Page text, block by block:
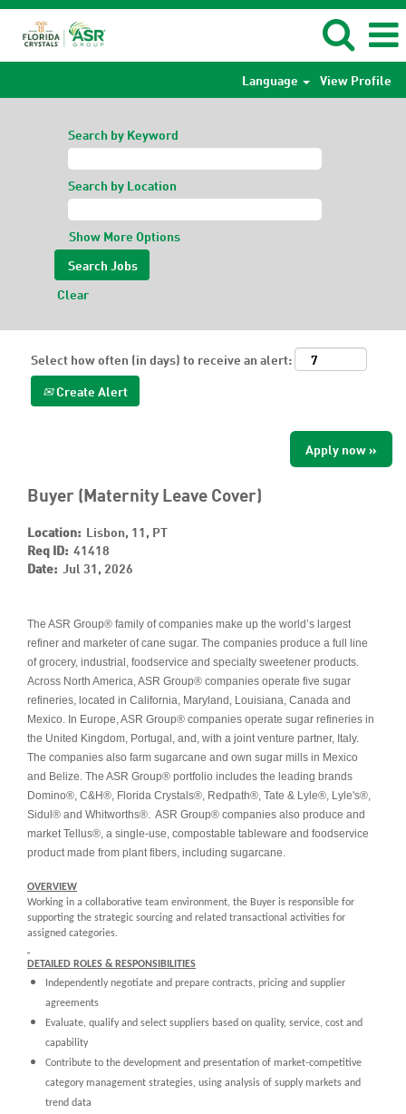
Language View Profile
Search by Keyword
Search by Location
Show More Options
Clear
Select how often (in days) to receive an alert:
Create Alert
Apply now »
Buyer (Maternity Leave Cover)
Location: Lisbon, 11, PT
Req ID: 41418
Date: Jul 31, 2026
The ASR Group® family of companies make up the world’s largest
refiner and marketer of cane sugar. The companies produce a full line
of grocery, industrial, foodservice and specialty sweetener products.
Across North America, ASR Group® companies operate five sugar
refineries, located in California, Maryland, Louisiana, Canada and
Mexico. In Europe, ASR Group® companies operate sugar refineries in
the United Kingdom, Portugal, and, with a joint venture partner, Italy.
The companies also farm sugarcane and own sugar mills in Mexico
and Belize. The ASR Group® portfolio includes the leading brands
Domino®, C&H®, Florida Crystals®, Redpath®, Tate & Lyle®, Lyle's®,
Sidul® and Whitworths®. ASR Group® companies also produce and
market Tellus®, a single-use, compostable tableware and foodservice
product made from plant fibers, including sugarcane.
OVERVIEW
Working in a collaborative team environment, the Buyer is responsible for
supporting the strategic sourcing and related transactional activities for
assigned categories.
DETAILED ROLES & RESPONSIBILITIES
Independently negotiate and prepare contracts, pricing and supplier
agreements
Evaluate, qualify and select suppliers based on quality, service, cost and
capability
Contribute to the development and presentation of market-competitive
category management strategies, using analysis of supply markets and
trend data